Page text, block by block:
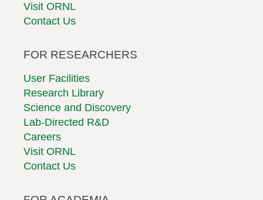
Visit ORNL
Contact Us
FOR RESEARCHERS
User Facilities
Research Library
Science and Discovery
Lab-Directed R&D
Careers
Visit ORNL
Contact Us